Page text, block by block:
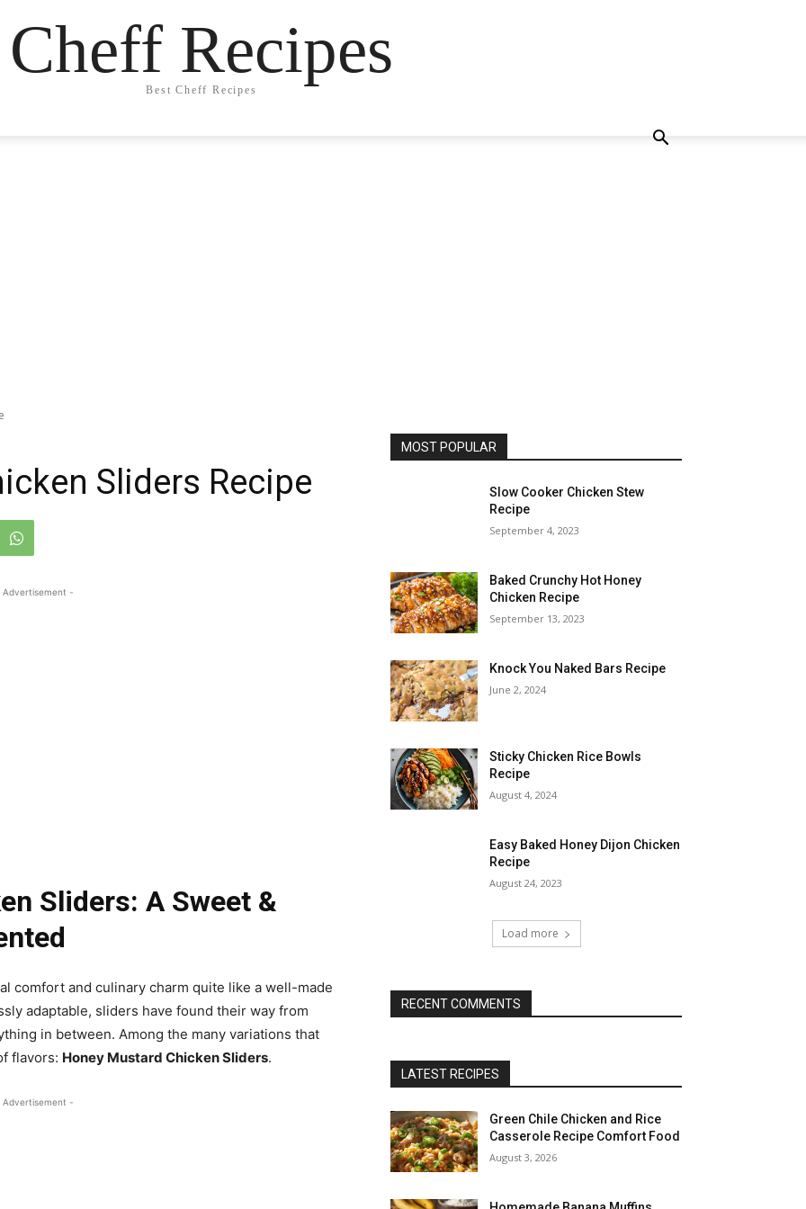
Cheff Recipes
Best Cheff Recipes
Sliders Recipe
-
Sliders: A Sweet &
comfort and culinary charm quite like a well-made
adaptable, sliders have found their way from
in between. Among the many variations that
flavors: Honey Mustard Chicken Sliders.
-
MOST POPULAR
Slow Cooker Chicken Stew
Recipe
September 4, 2023
Baked Crunchy Hot Honey
Chicken Recipe
September 13, 2023
Knock You Naked Bars Recipe
June 2, 2024
Sticky Chicken Rice Bowls
Recipe
August 4, 2024
Easy Baked Honey Dijon Chicken
Recipe
August 24, 2023
Load more
RECENT COMMENTS
LATEST RECIPES
Green Chile Chicken and Rice
Casserole Recipe Comfort Food
August 3, 2026